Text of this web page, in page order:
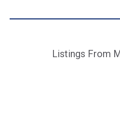
Listings From